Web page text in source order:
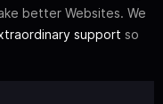
better Websites. We
support so